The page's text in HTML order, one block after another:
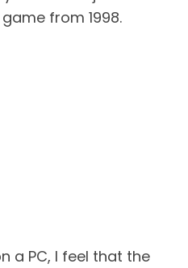
from 1998.
a PC, I feel that the